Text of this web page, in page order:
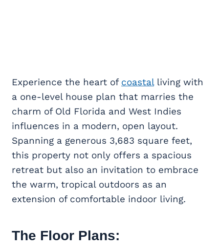
Experience the heart of coastalliving with
a one-level house plan that marries the
charm of Old Florida and West Indies
influences in a modern, open layout.
Spanning a generous 3,683 square feet,
this property not only offers a spacious
retreat but also an invitation to embrace
the warm, tropical outdoors as an
extension of comfortable indoor living.
The Floor Plans: